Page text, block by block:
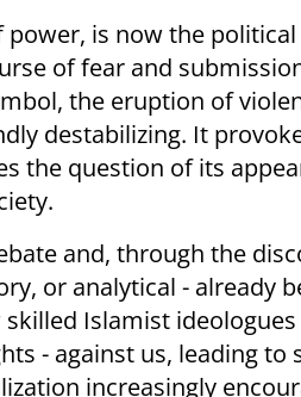
is now the
of fear and
the eruption of
destabilizing. It
the question of its
and, through the
or analytical - already
Islamist
- against us, leading to
increasingly